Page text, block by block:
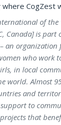
CogZest
of the
Canada] is part
an organization
who work
in local
world. Almost
and
to
that